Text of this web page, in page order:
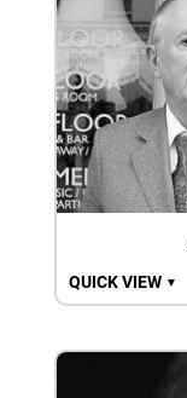
QUICK VIEW ▼